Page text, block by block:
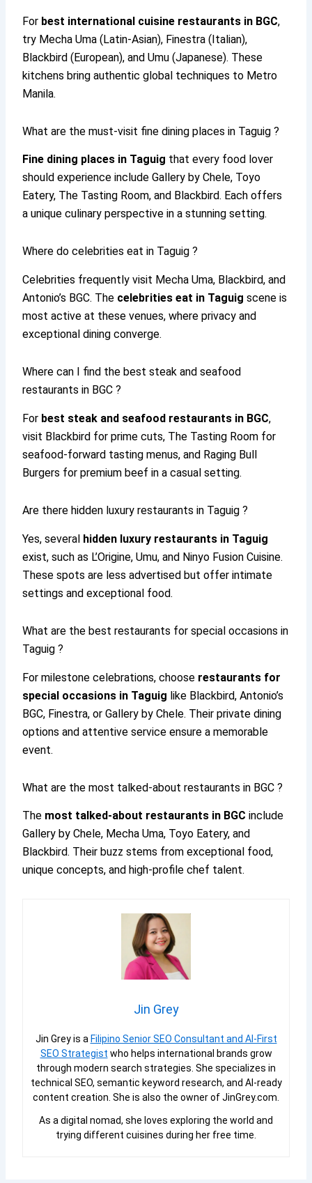
For best international cuisine restaurants in BGC,
try Mecha Uma (Latin-Asian), Finestra (Italian),
Blackbird (European), and Umu (Japanese). These
kitchens bring authentic global techniques to Metro
Manila.
What are the must-visit fine dining places in Taguig ?
Fine dining places in Taguig that every food lover
should experience include Gallery by Chele, Toyo
Eatery, The Tasting Room, and Blackbird. Each offers
a unique culinary perspective in a stunning setting.
Where do celebrities eat in Taguig ?
Celebrities frequently visit Mecha Uma, Blackbird, and
Antonio’s BGC. The celebrities eat in Taguig scene is
most active at these venues, where privacy and
exceptional dining converge.
Where can I find the best steak and seafood
restaurants in BGC ?
For best steak and seafood restaurants in BGC,
visit Blackbird for prime cuts, The Tasting Room for
seafood-forward tasting menus, and Raging Bull
Burgers for premium beef in a casual setting.
Are there hidden luxury restaurants in Taguig ?
Yes, several hidden luxury restaurants in Taguig
exist, such as L’Origine, Umu, and Ninyo Fusion Cuisine.
These spots are less advertised but offer intimate
settings and exceptional food.
What are the best restaurants for special occasions in
Taguig ?
For milestone celebrations, choose restaurants for
special occasions in Taguig like Blackbird, Antonio’s
BGC, Finestra, or Gallery by Chele. Their private dining
options and attentive service ensure a memorable
event.
What are the most talked-about restaurants in BGC ?
The most talked-about restaurants in BGC include
Gallery by Chele, Mecha Uma, Toyo Eatery, and
Blackbird. Their buzz stems from exceptional food,
unique concepts, and high-profile chef talent.
Jin Grey
Jin Grey is a Filipino Senior SEO Consultant and AI-First
SEO Strategist who helps international brands grow
through modern search strategies. She specializes in
technical SEO, semantic keyword research, and AI-ready
content creation. She is also the owner of JinGrey.com.
As a digital nomad, she loves exploring the world and
trying different cuisines during her free time.